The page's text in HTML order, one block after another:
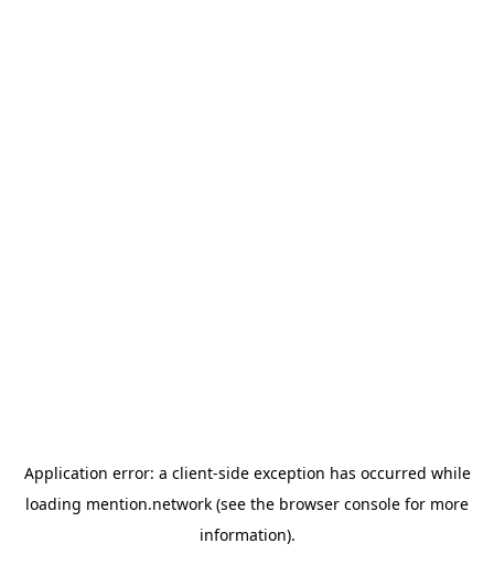
Application error: a client-side exception has occurred while
loading mention.network (see the browser console for more
information).